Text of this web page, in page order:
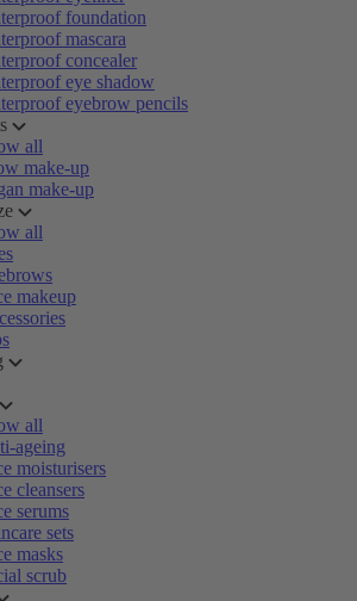
foundation
mascara
concealer
eye shadow
eyebrow pencils
all
make-up
make-up
all
makeup
all
ageing
moisturisers
cleansers
serums
sets
masks
scrub